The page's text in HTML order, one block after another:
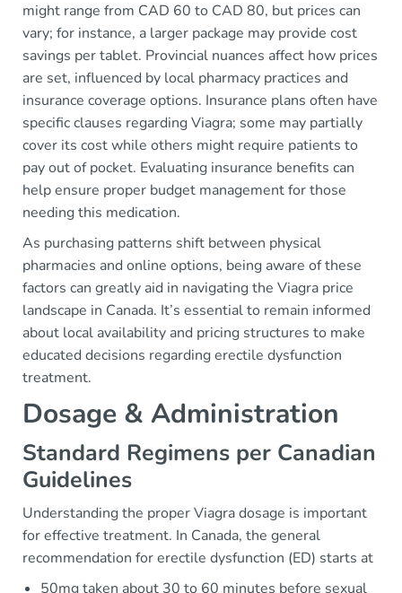
might range from CAD 60 to CAD 80, but prices can
vary; for instance, a larger package may provide cost
savings per tablet. Provincial nuances affect how prices
are set, influenced by local pharmacy practices and
insurance coverage options. Insurance plans often have
specific clauses regarding Viagra; some may partially
cover its cost while others might require patients to
pay out of pocket. Evaluating insurance benefits can
help ensure proper budget management for those
needing this medication.
As purchasing patterns shift between physical
pharmacies and online options, being aware of these
factors can greatly aid in navigating the Viagra price
landscape in Canada. It’s essential to remain informed
about local availability and pricing structures to make
educated decisions regarding erectile dysfunction
treatment.
Dosage & Administration
Standard Regimens per Canadian
Guidelines
Understanding the proper Viagra dosage is important
for effective treatment. In Canada, the general
recommendation for erectile dysfunction (ED) starts at
50mg taken about 30 to 60 minutes before sexual